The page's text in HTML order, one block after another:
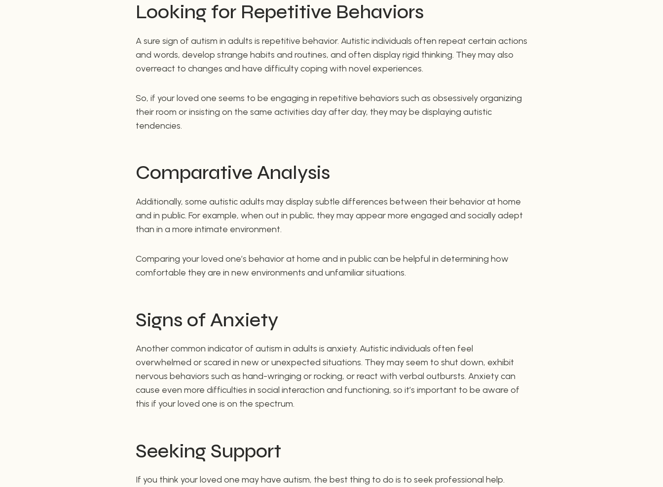
Looking for Repetitive Behaviors
A sure sign of autism in adults is repetitive behavior. Autistic individuals often repeat certain actions
and words, develop strange habits and routines, and often display rigid thinking. They may also
overreact to changes and have difficulty coping with novel experiences.
So, if your loved one seems to be engaging in repetitive behaviors such as obsessively organizing
their room or insisting on the same activities day after day, they may be displaying autistic
tendencies.
Comparative Analysis
Additionally, some autistic adults may display subtle differences between their behavior at home
and in public. For example, when out in public, they may appear more engaged and socially adept
than in a more intimate environment.
Comparing your loved one’s behavior at home and in public can be helpful in determining how
comfortable they are in new environments and unfamiliar situations.
Signs of Anxiety
Another common indicator of autism in adults is anxiety. Autistic individuals often feel
overwhelmed or scared in new or unexpected situations. They may seem to shut down, exhibit
nervous behaviors such as hand-wringing or rocking, or react with verbal outbursts. Anxiety can
cause even more difficulties in social interaction and functioning, so it’s important to be aware of
this if your loved one is on the spectrum.
Seeking Support
If you think your loved one may have autism, the best thing to do is to seek professional help.